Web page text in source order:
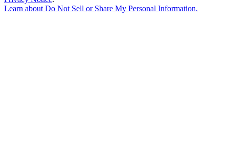
Learn about Do Not Sell or Share My Personal Information.